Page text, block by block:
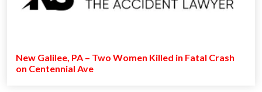
New Galilee, PA – Two Women Killed in Fatal Crash
on Centennial Ave